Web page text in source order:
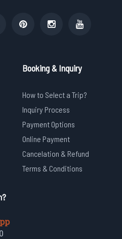
Booking & Inquiry
How to Select a Trip?
Inquiry Process
Payment Options
Online Payment
Cancelation & Refund
Terms & Conditions